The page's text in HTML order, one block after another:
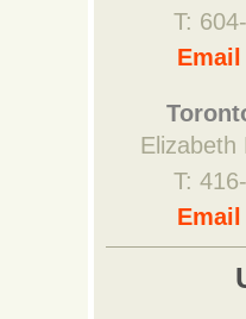
T:
Elizabeth
T: